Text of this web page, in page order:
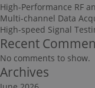
High-Performance RF
Multi-channel Data
High-speed Signal
Recent
No comments to show.
Archives